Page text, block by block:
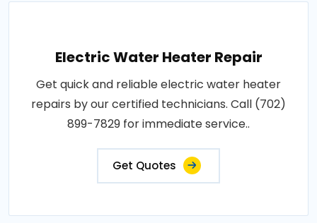
Electric Water Heater Repair
Get quick and reliable electric water heater
repairs by our certified technicians. Call (702)
899-7829 for immediate service..
Get Quotes